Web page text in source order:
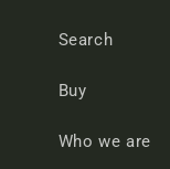
Search
Buy
Who we are